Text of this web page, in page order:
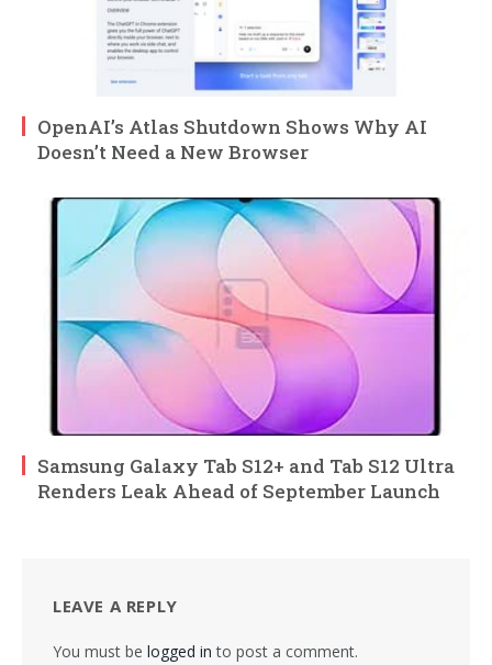
OpenAI’s Atlas Shutdown Shows Why AI
Doesn’t Need a New Browser
Samsung Galaxy Tab S12+ and Tab S12 Ultra
Renders Leak Ahead of September Launch
LEAVE A REPLY
You must be logged in to post a comment.